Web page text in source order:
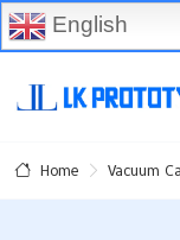
Home Vacuum
English